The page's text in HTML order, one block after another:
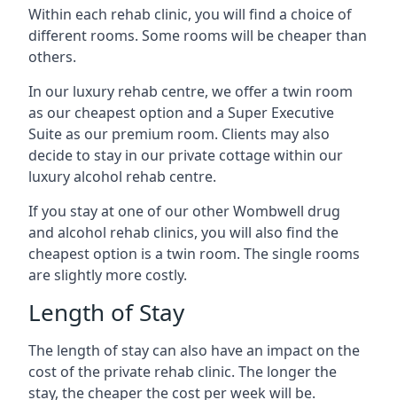
Within each rehab clinic, you will find a choice of
different rooms. Some rooms will be cheaper than
others.
In our luxury rehab centre, we offer a twin room
as our cheapest option and a Super Executive
Suite as our premium room. Clients may also
decide to stay in our private cottage within our
luxury alcohol rehab centre.
If you stay at one of our other Wombwell drug
and alcohol rehab clinics, you will also find the
cheapest option is a twin room. The single rooms
are slightly more costly.
Length of Stay
The length of stay can also have an impact on the
cost of the private rehab clinic. The longer the
stay, the cheaper the cost per week will be.